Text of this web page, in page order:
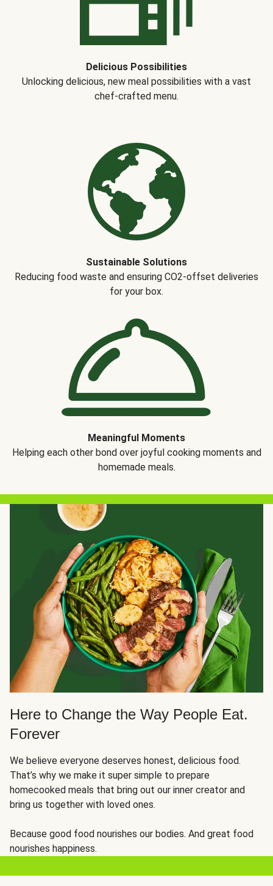
Delicious Possibilities
Unlocking delicious, new meal possibilities with a vast
chef-crafted menu.
Sustainable Solutions
Reducing food waste and ensuring CO2-offset deliveries
for your box.
Meaningful Moments
Helping each other bond over joyful cooking moments and
homemade meals.
Here to Change the Way People Eat.
Forever
We believe everyone deserves honest, delicious food.
That’s why we make it super simple to prepare
homecooked meals that bring out our inner creator and
bring us together with loved ones.
Because good food nourishes our bodies. And great food
nourishes happiness.